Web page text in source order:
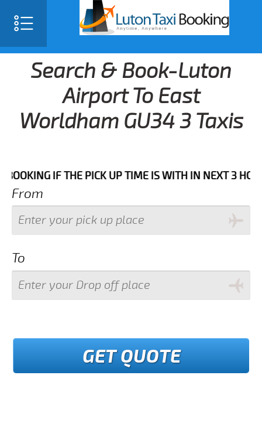
Search & Book-Luton
Airport To East
Worldham GU34 3 Taxis
IF THE PICK UP TIME IS WITH IN NEXT 3
From
To
GET QUOTE